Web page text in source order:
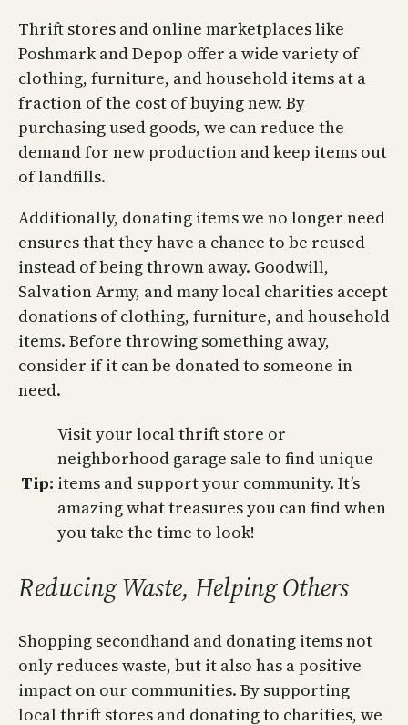
Thrift stores and online marketplaces like
Poshmark and Depop offer a wide variety of
clothing, furniture, and household items at a
fraction of the cost of buying new. By
purchasing used goods, we can reduce the
demand for new production and keep items out
of landfills.
Additionally, donating items we no longer need
ensures that they have a chance to be reused
instead of being thrown away. Goodwill,
Salvation Army, and many local charities accept
donations of clothing, furniture, and household
items. Before throwing something away,
consider if it can be donated to someone in
need.
Tip:
Visit your local thrift store or
neighborhood garage sale to find unique
items and support your community. It’s
amazing what treasures you can find when
you take the time to look!
Reducing Waste, Helping Others
Shopping secondhand and donating items not
only reduces waste, but it also has a positive
impact on our communities. By supporting
local thrift stores and donating to charities, we